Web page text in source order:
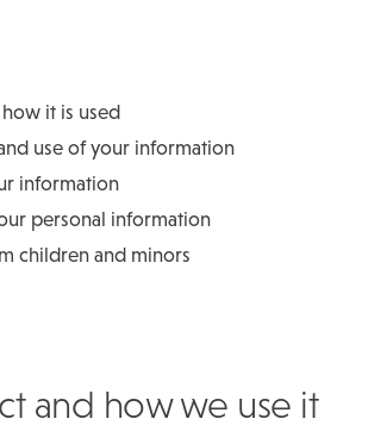
it is used
use of your information
information
personal information
children and minors
and how we use it